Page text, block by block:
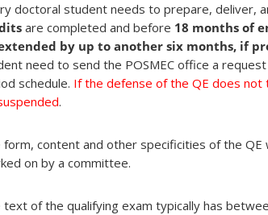
doctoral student needs to prepare, deliver,
are completed and before 18 months of
by up to another six months, if
need to send the POSMEC office a
schedule. If the defense of the QE does not
.
form, content and other specificities of the
on by a committee.
text of the qualifying exam typically has